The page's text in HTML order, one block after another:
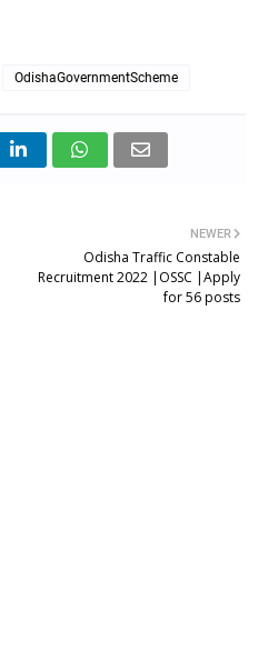
OdishaGovernmentScheme
NEWER
Odisha Traffic Constable
Recruitment 2022 |OSSC |Apply
for 56 posts